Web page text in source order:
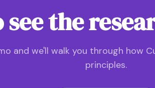
see the
and we'll walk you through how
principles.